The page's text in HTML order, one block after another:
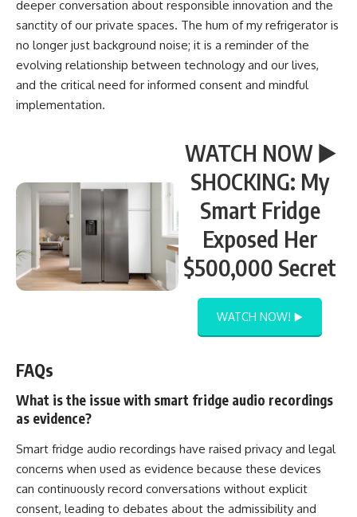
deeper conversation about responsible innovation and the
sanctity of our private spaces. The hum of my refrigerator is
no longer just background noise; it is a reminder of the
evolving relationship between technology and our lives,
and the critical need for informed consent and mindful
implementation.
WATCH NOW ▶️
SHOCKING: My
Smart Fridge
Exposed Her
$500,000 Secret
WATCH NOW! ▶️
FAQs
What is the issue with smart fridge audio recordings
as evidence?
Smart fridge audio recordings have raised privacy and legal
concerns when used as evidence because these devices
can continuously record conversations without explicit
consent, leading to debates about the admissibility and